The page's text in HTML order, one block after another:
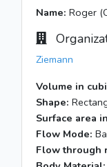
Name: Roger
Ziemann
Volume in
Shape:
Surface area
Flow Mode:
Flow through